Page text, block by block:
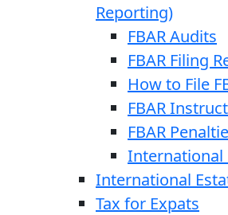
Reporting)
FBAR Audits
FBAR Filing
How to File
FBAR
FBAR
International
International
Tax for Expats